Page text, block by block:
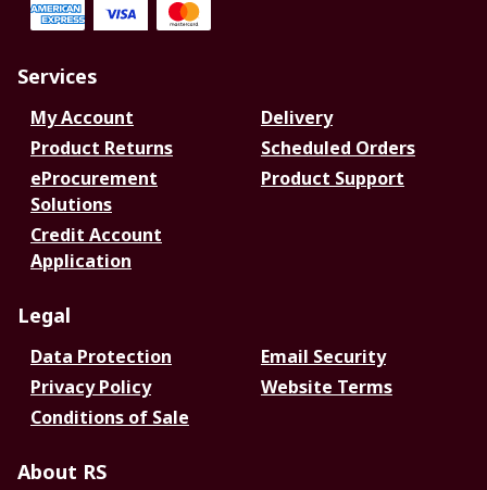
Services
My Account
Delivery
Product Returns
Scheduled Orders
eProcurement
Solutions
Product Support
Credit Account
Application
Legal
Data Protection
Email Security
Privacy Policy
Website Terms
Conditions of Sale
About RS